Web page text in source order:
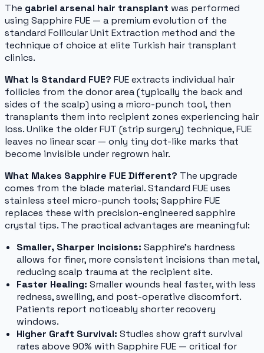
The gabriel arsenal hair transplant was performed
using Sapphire FUE — a premium evolution of the
standard Follicular Unit Extraction method and the
technique of choice at elite Turkish hair transplant
clinics.
What Is Standard FUE? FUE extracts individual hair
follicles from the donor area (typically the back and
sides of the scalp) using a micro-punch tool, then
transplants them into recipient zones experiencing hair
loss. Unlike the older FUT (strip surgery) technique, FUE
leaves no linear scar — only tiny dot-like marks that
become invisible under regrown hair.
What Makes Sapphire FUE Different? The upgrade
comes from the blade material. Standard FUE uses
stainless steel micro-punch tools; Sapphire FUE
replaces these with precision-engineered sapphire
crystal tips. The practical advantages are meaningful:
Smaller, Sharper Incisions: Sapphire's hardness
allows for finer, more consistent incisions than metal,
reducing scalp trauma at the recipient site.
Faster Healing: Smaller wounds heal faster, with less
redness, swelling, and post-operative discomfort.
Patients report noticeably shorter recovery
windows.
Higher Graft Survival: Studies show graft survival
rates above 90% with Sapphire FUE — critical for